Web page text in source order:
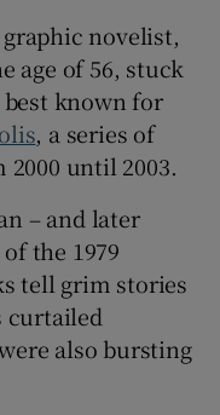
sub sections
novelist,
age of 56, stuck
known for
, a series of
until 2003.
– and later
the 1979
tell grim stories
curtailed
also bursting